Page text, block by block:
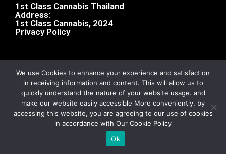
1st Class Cannabis Thailand
Address:
1st Class Cannabis, 2024
Privacy Policy
We use Cookies to enhance your experience and satisfaction
in receiving information and content. This will allow us to
quickly understand the nature of your website usage. and
make our website easily accessible More conveniently, by
accessing this website, you are agreeing to our use of cookies
in accordance with Our Cookie Policy
Ok